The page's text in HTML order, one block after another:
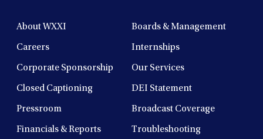
About WXXI Boards & Management
Careers Internships
Corporate Sponsorship Our Services
Closed Captioning DEI Statement
Pressroom Broadcast Coverage
Financials & Reports Troubleshooting